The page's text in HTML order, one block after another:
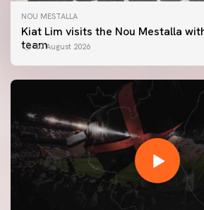
NOU MESTALLA
Kiat Lim visits the Nou Mestalla
team07 August 2026